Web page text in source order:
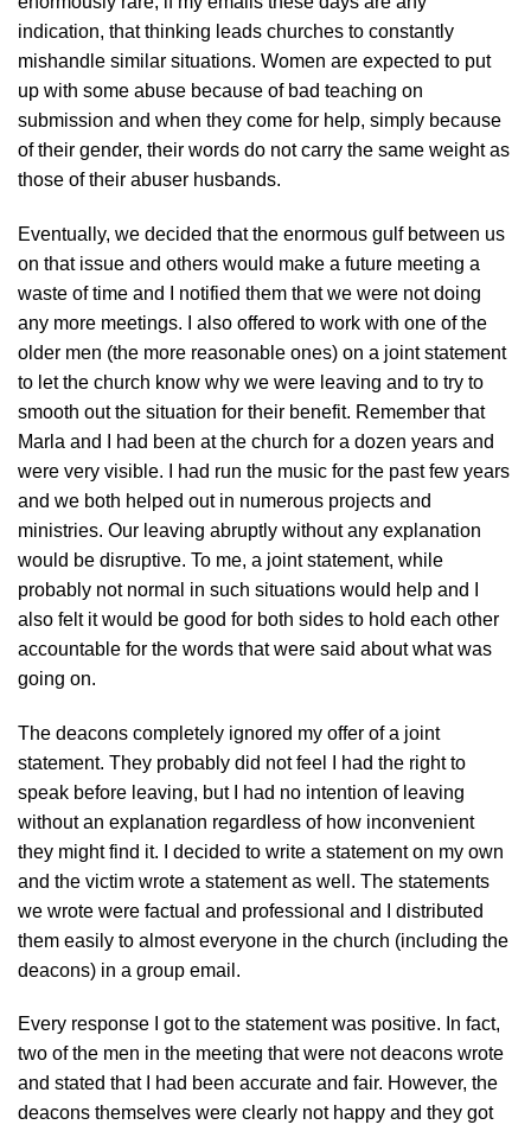
indication, that thinking leads churches to constantly
mishandle similar situations. Women are expected to put
up with some abuse because of bad teaching on
submission and when they come for help, simply because
of their gender, their words do not carry the same weight as
those of their abuser husbands.
Eventually, we decided that the enormous gulf between us
on that issue and others would make a future meeting a
waste of time and I notified them that we were not doing
any more meetings. I also offered to work with one of the
older men (the more reasonable ones) on a joint statement
to let the church know why we were leaving and to try to
smooth out the situation for their benefit. Remember that
Marla and I had been at the church for a dozen years and
were very visible. I had run the music for the past few years
and we both helped out in numerous projects and
ministries. Our leaving abruptly without any explanation
would be disruptive. To me, a joint statement, while
probably not normal in such situations would help and I
also felt it would be good for both sides to hold each other
accountable for the words that were said about what was
going on.
The deacons completely ignored my offer of a joint
statement. They probably did not feel I had the right to
speak before leaving, but I had no intention of leaving
without an explanation regardless of how inconvenient
they might find it. I decided to write a statement on my own
and the victim wrote a statement as well. The statements
we wrote were factual and professional and I distributed
them easily to almost everyone in the church (including the
deacons) in a group email.
Every response I got to the statement was positive. In fact,
two of the men in the meeting that were not deacons wrote
and stated that I had been accurate and fair. However, the
deacons themselves were clearly not happy and they got